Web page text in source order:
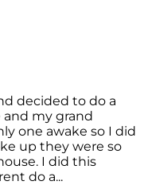
decided to do a
and my grand
one awake so I did
up they were so
I did this
do a...